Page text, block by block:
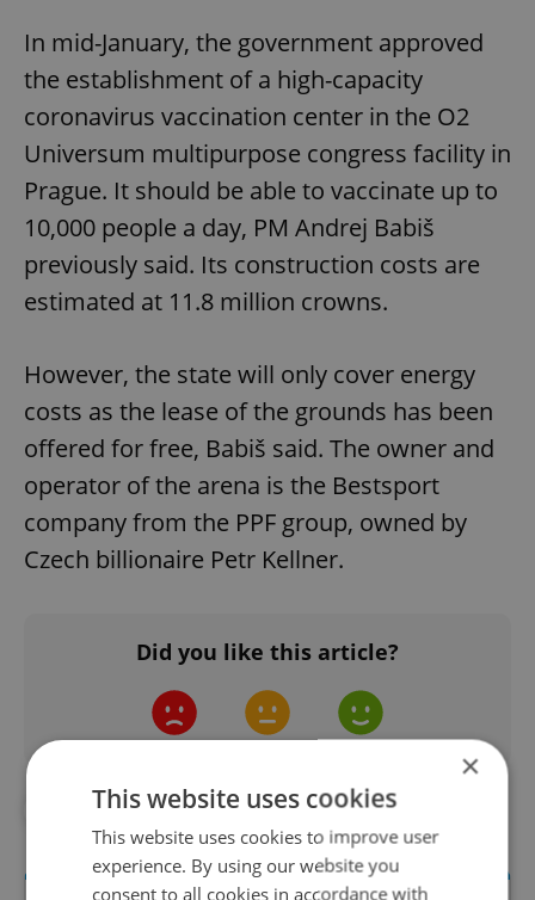
In mid-January, the government approved
the establishment of a high-capacity
coronavirus vaccination center in the O2
Universum multipurpose congress facility in
Prague. It should be able to vaccinate up to
10,000 people a day, PM Andrej Babiš
previously said. Its construction costs are
estimated at 11.8 million crowns.
However, the state will only cover energy
costs as the lease of the grounds has been
offered for free, Babiš said. The owner and
operator of the arena is the Bestsport
company from the PPF group, owned by
Czech billionaire Petr Kellner.
Did you like this article?
#CORONAVIRUS IN THE CZECH REPUBLIC
×
This website uses cookies
This website uses cookies to improve user
experience. By using our website you
consent to all cookies in accordance with